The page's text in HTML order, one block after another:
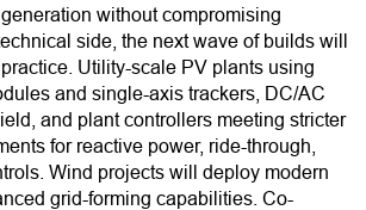
without compromising
side, the next wave of builds will
Utility-scale PV plants using
and single-axis trackers, DC/AC
and plant controllers meeting stricter
for reactive power, ride-through,
Wind projects will deploy modern
grid-forming capabilities. Co-